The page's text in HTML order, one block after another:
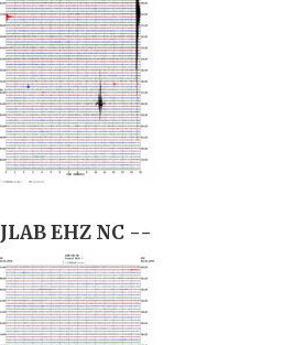
JLAB EHZ NC --